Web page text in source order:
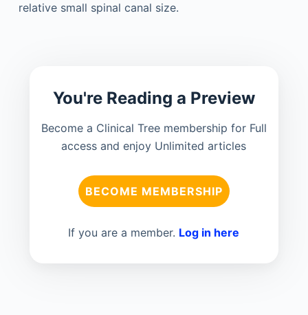
relative small spinal canal size.
You're Reading a Preview
Become a Clinical Tree membership for Full
access and enjoy Unlimited articles
BECOME MEMBERSHIP
If you are a member. Log in here